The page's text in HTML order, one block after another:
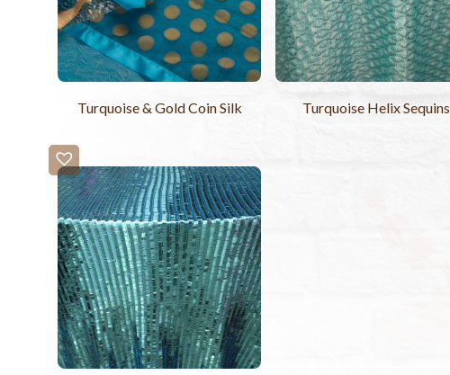
Turquoise & Gold Coin Silk Turquoise Helix Sequins